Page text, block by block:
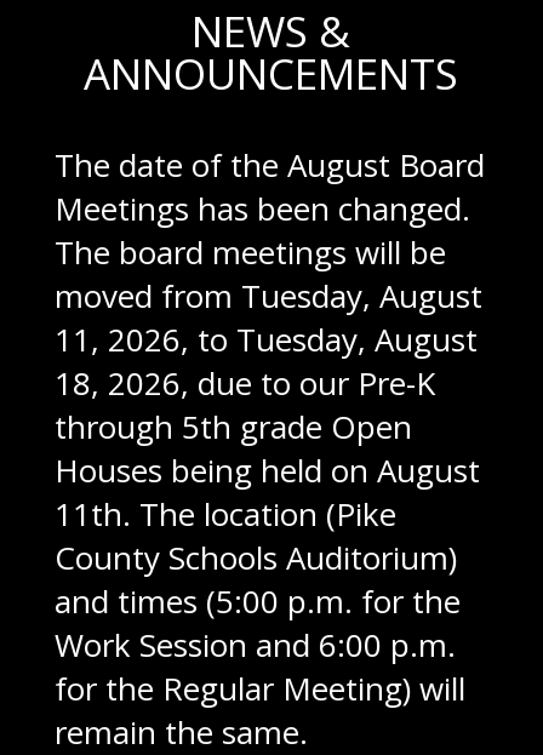
NEWS &
ANNOUNCEMENTS
The date of the August Board
Meetings has been changed.
The board meetings will be
moved from Tuesday, August
11, 2026, to Tuesday, August
18, 2026, due to our Pre-K
through 5th grade Open
Houses being held on August
11th. The location (Pike
County Schools Auditorium)
and times (5:00 p.m. for the
Work Session and 6:00 p.m.
for the Regular Meeting) will
remain the same.